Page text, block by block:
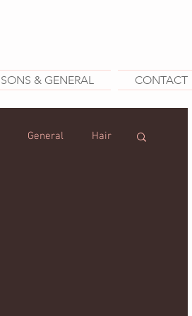
& GENERAL CONTACT
General Hair